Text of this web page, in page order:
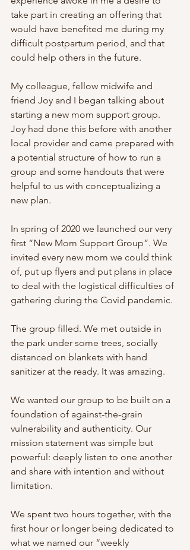
take part in creating an offering that
would have benefited me during my
difficult postpartum period, and that
could help others in the future.
My colleague, fellow midwife and
friend Joy and I began talking about
starting a new mom support group.
Joy had done this before with another
local provider and came prepared with
a potential structure of how to run a
group and some handouts that were
helpful to us with conceptualizing a
new plan.
In spring of 2020 we launched our very
first “New Mom Support Group”. We
invited every new mom we could think
of, put up flyers and put plans in place
to deal with the logistical difficulties of
gathering during the Covid pandemic.
The group filled. We met outside in
the park under some trees, socially
distanced on blankets with hand
sanitizer at the ready. It was amazing.
We wanted our group to be built on a
foundation of against-the-grain
vulnerability and authenticity. Our
mission statement was simple but
powerful: deeply listen to one another
and share with intention and without
limitation.
We spent two hours together, with the
first hour or longer being dedicated to
what we named our “weekly